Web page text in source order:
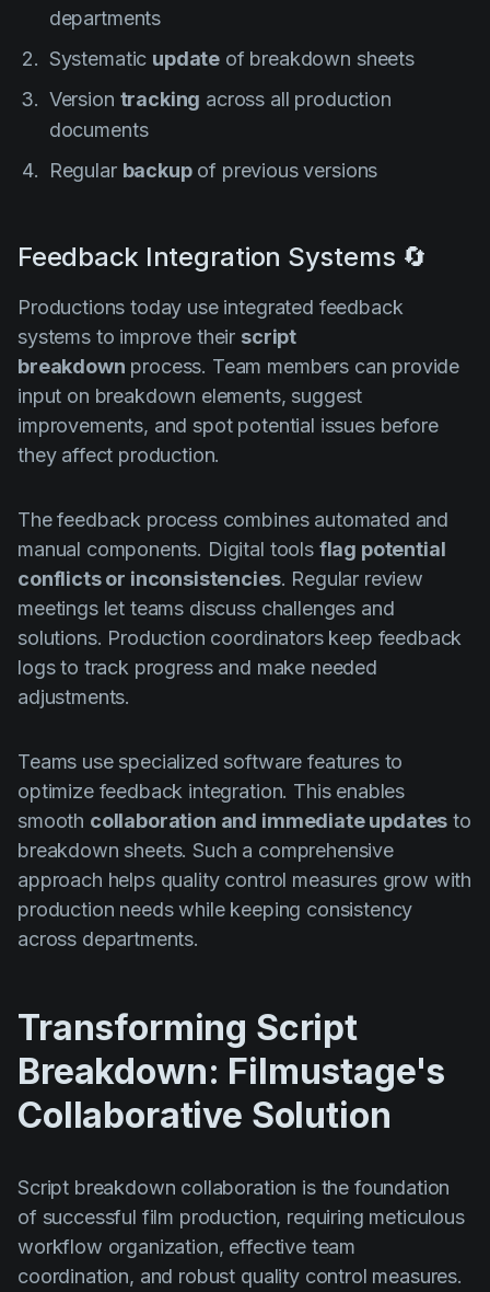
departments
Systematic update of breakdown sheets
Version tracking across all production
documents
Regular backupof previous versions
Feedback Integration Systems 🔄
Productions today use integrated feedback
systems to improve their script
breakdown process. Team members can provide
input on breakdown elements, suggest
improvements, and spot potential issues before
they affect production.
The feedback process combines automated and
manual components. Digital tools flag potential
conflicts or inconsistencies. Regular review
meetings let teams discuss challenges and
solutions. Production coordinators keep feedback
logs to track progress and make needed
adjustments.
Teams use specialized software features to
optimize feedback integration. This enables
smooth collaboration and immediate updates to
breakdown sheets. Such a comprehensive
approach helps quality control measures grow with
production needs while keeping consistency
across departments.
Transforming Script
Breakdown: Filmustage's
Collaborative Solution
Script breakdown collaboration is the foundation
of successful film production, requiring meticulous
workflow organization, effective team
coordination, and robust quality control measures.